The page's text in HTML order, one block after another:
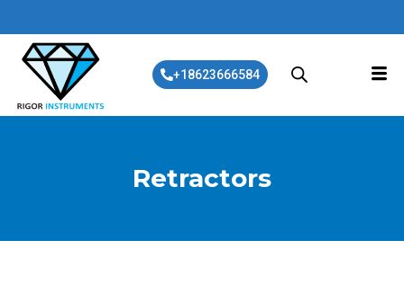
+18623666584
Retractors